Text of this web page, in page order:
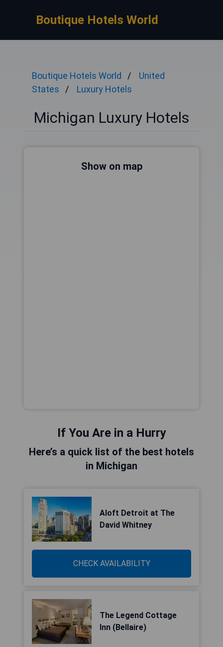
Boutique Hotels World
Boutique Hotels World
United
States
Luxury Hotels
Michigan Luxury Hotels
Show on map
If You Are in a Hurry
Here’s a quick list of the best hotels
in Michigan
Aloft Detroit at The
David Whitney
CHECK AVAILABILITY
The Legend Cottage
Inn (Bellaire)